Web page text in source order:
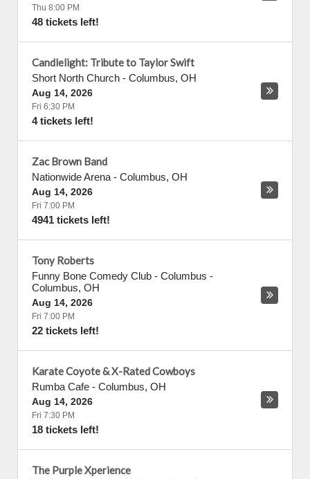
Thu 8:00 PM
48 tickets left!
Candlelight: Tribute to Taylor Swift
Short North Church - Columbus, OH
Aug 14, 2026
Fri 6:30 PM
4 tickets left!
Zac Brown Band
Nationwide Arena - Columbus, OH
Aug 14, 2026
Fri 7:00 PM
4941 tickets left!
Tony Roberts
Funny Bone Comedy Club - Columbus -
Columbus, OH
Aug 14, 2026
Fri 7:00 PM
22 tickets left!
Karate Coyote & X-Rated Cowboys
Rumba Cafe - Columbus, OH
Aug 14, 2026
Fri 7:30 PM
18 tickets left!
The Purple Xperience